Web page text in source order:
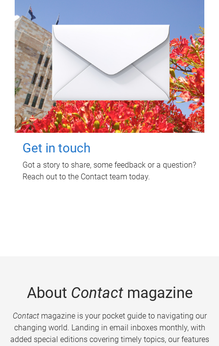
Get in touch
Got a story to share, some feedback or a question?
Reach out to the Contact team today.
About Contactmagazine
Contactmagazine is your pocket guide to navigating our
changing world. Landing in email inboxes monthly, with
added special editions covering timely topics, our features